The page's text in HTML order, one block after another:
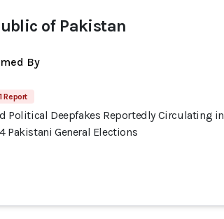
of Pakistan
By
1 Report
Political Deepfakes Reportedly Circulating in
Pakistani General Elections